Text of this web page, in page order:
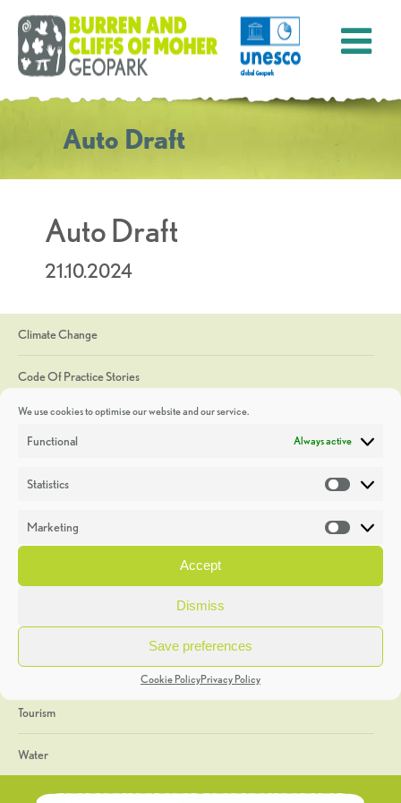
We use cookies to optimise our website and our service.
Functional Always active
Statistics
Marketing
Accept
Dismiss
Save preferences
Cookie PolicyPrivacy Policy
Auto Draft
Auto Draft
21.10.2024
Climate Change
Code Of Practice Stories
Discoveries
Heritage Week
General
Geology
The Geopark
Tourism
Water